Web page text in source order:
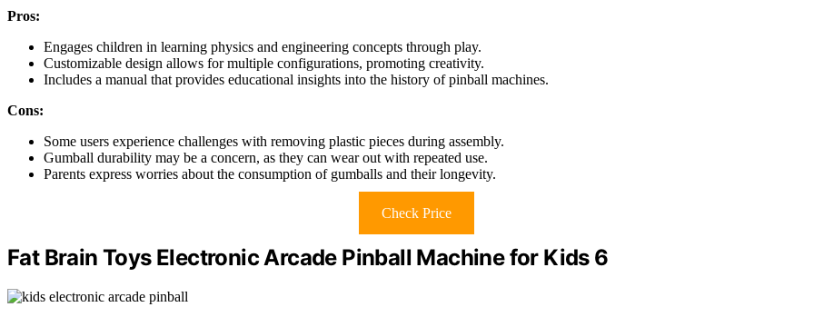
Pros:
Engages children in learning physics and engineering concepts through play.
Customizable design allows for multiple configurations, promoting creativity.
Includes a manual that provides educational insights into the history of pinball machines.
Cons:
Some users experience challenges with removing plastic pieces during assembly.
Gumball durability may be a concern, as they can wear out with repeated use.
Parents express worries about the consumption of gumballs and their longevity.
Check Price
Fat Brain Toys Electronic Arcade Pinball Machine for Kids 6